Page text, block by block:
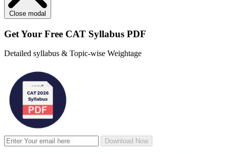
Close modal
Get Your Free CAT Syllabus PDF
Detailed syllabus & Topic-wise Weightage
Download Now